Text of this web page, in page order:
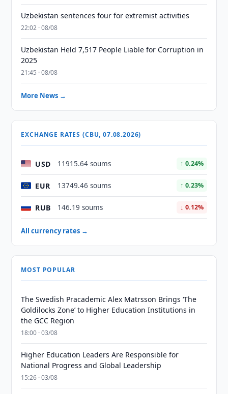
Uzbekistan sentences four for extremist activities
22:02 · 08/08
Uzbekistan Held 7,517 People Liable for Corruption in
2025
21:45 · 08/08
More News →
EXCHANGE RATES (CBU, 07.08.2026)
USD 11915.64 soums ↑ 0.24%
EUR 13749.46 soums ↑ 0.23%
RUB 146.19 soums ↓ 0.12%
All currency rates →
MOST POPULAR
The Swedish Pracademic Alex Matrsson Brings ‘The
Goldilocks Zone’ to Higher Education Institutions in
the GCC Region
18:00 · 03/08
Higher Education Leaders Are Responsible for
National Progress and Global Leadership
15:26 · 03/08